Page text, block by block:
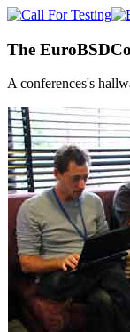
The
A conferences's